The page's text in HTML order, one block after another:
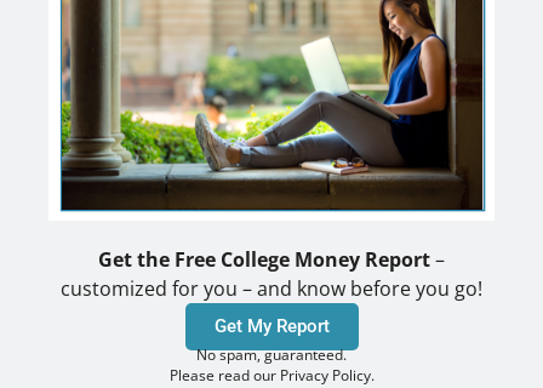
Get the Free College Money Report–
customized for you – and know before you go!
Get My Report
No spam, guaranteed.
Please read our Privacy Policy.